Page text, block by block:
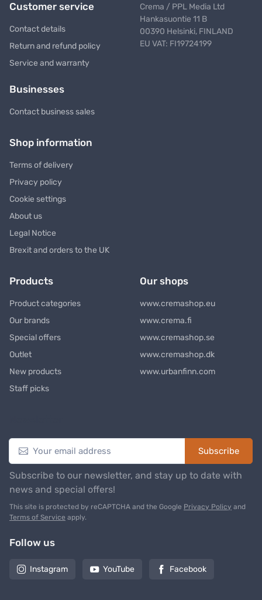
Customer service
Contact details
Return and refund policy
Service and warranty
Businesses
Contact business sales
Crema / PPL Media Ltd
Hankasuontie 11 B
00390 Helsinki, FINLAND
EU VAT: FI19724199
Shop information
Terms of delivery
Privacy policy
Cookie settings
About us
Legal Notice
Brexit and orders to the UK
Products
Product categories
Our brands
Special offers
Outlet
New products
Staff picks
Our shops
www.cremashop.eu
www.crema.fi
www.cremashop.se
www.cremashop.dk
www.urbanfinn.com
Subscribe
Subscribe to our newsletter, and stay up to date with
news and special offers!
This site is protected by reCAPTCHA and the Google Privacy Policy and
Terms of Service apply.
Follow us
Instagram YouTube Facebook